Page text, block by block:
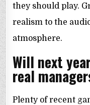
they should play.
realism to the
atmosphere.
Will next
real
Plenty of recent